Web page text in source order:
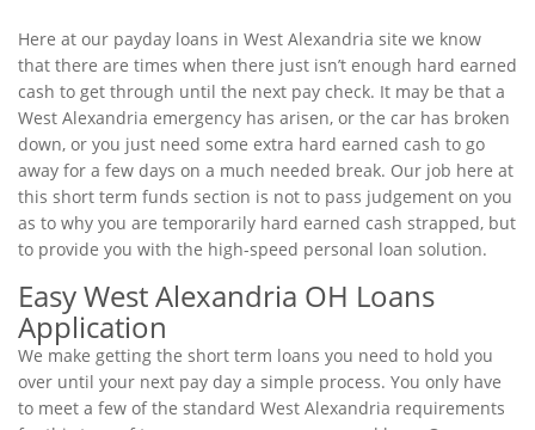
Here at our payday loans in West Alexandria site we know
that there are times when there just isn’t enough hard earned
cash to get through until the next pay check. It may be that a
West Alexandria emergency has arisen, or the car has broken
down, or you just need some extra hard earned cash to go
away for a few days on a much needed break. Our job here at
this short term funds section is not to pass judgement on you
as to why you are temporarily hard earned cash strapped, but
to provide you with the high-speed personal loan solution.
Easy West Alexandria OH Loans
Application
We make getting the short term loans you need to hold you
over until your next pay day a simple process. You only have
to meet a few of the standard West Alexandria requirements